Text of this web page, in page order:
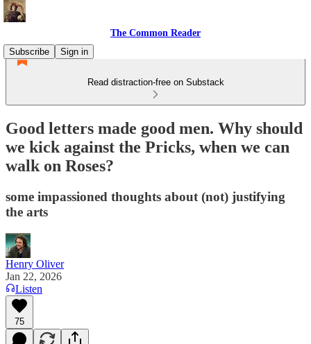
The Common Reader
Subscribe
Sign in
Read distraction-free on Substack
Good letters made good men. Why should
we kick against the Pricks, when we can
walk on Roses?
some impassioned thoughts about (not) justifying
the arts
Henry Oliver
Jan 22, 2026
Listen
75